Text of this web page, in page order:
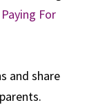
Paying For
and share